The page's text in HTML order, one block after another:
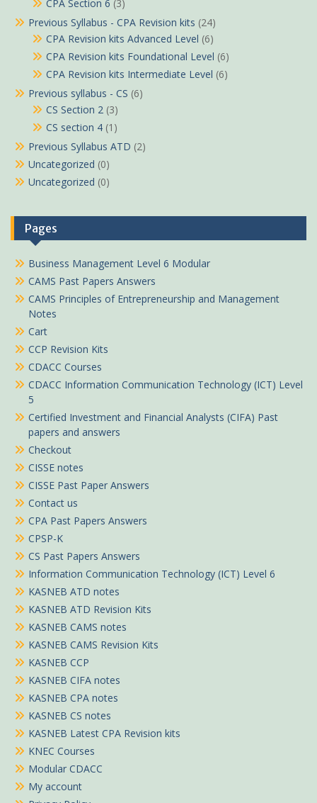
CPA Section 6 (3)
Previous Syllabus - CPA Revision kits (24)
CPA Revision kits Advanced Level (6)
CPA Revision kits Foundational Level (6)
CPA Revision kits Intermediate Level (6)
Previous syllabus - CS (6)
CS Section 2 (3)
CS section 4 (1)
Previous Syllabus ATD (2)
Uncategorized (0)
Uncategorized (0)
Pages
Business Management Level 6 Modular
CAMS Past Papers Answers
CAMS Principles of Entrepreneurship and Management
Notes
Cart
CCP Revision Kits
CDACC Courses
CDACC Information Communication Technology (ICT) Level
5
Certified Investment and Financial Analysts (CIFA) Past
papers and answers
Checkout
CISSE notes
CISSE Past Paper Answers
Contact us
CPA Past Papers Answers
CPSP-K
CS Past Papers Answers
Information Communication Technology (ICT) Level 6
KASNEB ATD notes
KASNEB ATD Revision Kits
KASNEB CAMS notes
KASNEB CAMS Revision Kits
KASNEB CCP
KASNEB CIFA notes
KASNEB CPA notes
KASNEB CS notes
KASNEB Latest CPA Revision kits
KNEC Courses
Modular CDACC
My account